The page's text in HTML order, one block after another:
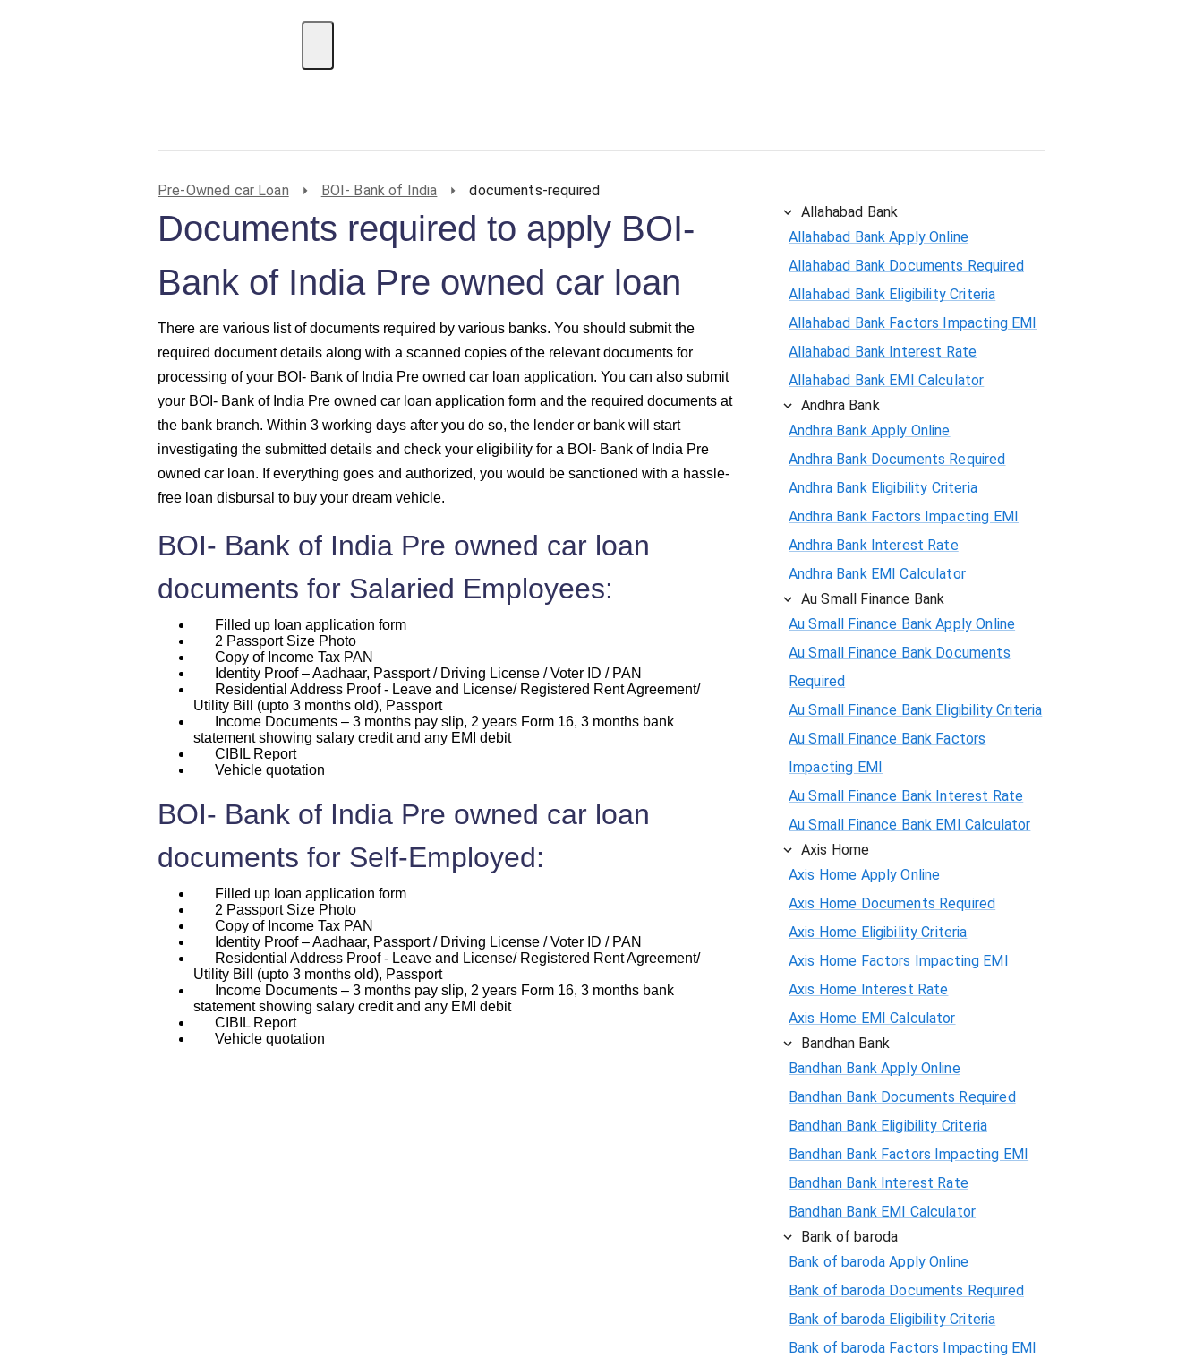
Pre-Owned car Loan BOI- Bank of India documents-required
Documents required to apply BOI-
Bank of India Pre owned car loan
There are various list of documents required by various banks. You should submit the
required document details along with a scanned copies of the relevant documents for
processing of your BOI- Bank of India Pre owned car loan application. You can also submit
your BOI- Bank of India Pre owned car loan application form and the required documents at
the bank branch. Within 3 working days after you do so, the lender or bank will start
investigating the submitted details and check your eligibility for a BOI- Bank of India Pre
owned car loan. If everything goes and authorized, you would be sanctioned with a hassle-
free loan disbursal to buy your dream vehicle.
BOI- Bank of India Pre owned car loan
documents for Salaried Employees:
Filled up loan application form
2 Passport Size Photo
Copy of Income Tax PAN
Identity Proof – Aadhaar, Passport / Driving License / Voter ID / PAN
Residential Address Proof - Leave and License/ Registered Rent Agreement/
Utility Bill (upto 3 months old), Passport
Income Documents – 3 months pay slip, 2 years Form 16, 3 months bank
statement showing salary credit and any EMI debit
CIBIL Report
Vehicle quotation
BOI- Bank of India Pre owned car loan
documents for Self-Employed:
Filled up loan application form
2 Passport Size Photo
Copy of Income Tax PAN
Identity Proof – Aadhaar, Passport / Driving License / Voter ID / PAN
Residential Address Proof - Leave and License/ Registered Rent Agreement/
Utility Bill (upto 3 months old), Passport
Income Documents – 3 months pay slip, 2 years Form 16, 3 months bank
statement showing salary credit and any EMI debit
CIBIL Report
Vehicle quotation
Allahabad Bank
Allahabad Bank Apply Online
Allahabad Bank Documents Required
Allahabad Bank Eligibility Criteria
Allahabad Bank Factors Impacting EMI
Allahabad Bank Interest Rate
Allahabad Bank EMI Calculator
Andhra Bank
Andhra Bank Apply Online
Andhra Bank Documents Required
Andhra Bank Eligibility Criteria
Andhra Bank Factors Impacting EMI
Andhra Bank Interest Rate
Andhra Bank EMI Calculator
Au Small Finance Bank
Au Small Finance Bank Apply Online
Au Small Finance Bank Documents
Required
Au Small Finance Bank Eligibility Criteria
Au Small Finance Bank Factors
Impacting EMI
Au Small Finance Bank Interest Rate
Au Small Finance Bank EMI Calculator
Axis Home
Axis Home Apply Online
Axis Home Documents Required
Axis Home Eligibility Criteria
Axis Home Factors Impacting EMI
Axis Home Interest Rate
Axis Home EMI Calculator
Bandhan Bank
Bandhan Bank Apply Online
Bandhan Bank Documents Required
Bandhan Bank Eligibility Criteria
Bandhan Bank Factors Impacting EMI
Bandhan Bank Interest Rate
Bandhan Bank EMI Calculator
Bank of baroda
Bank of baroda Apply Online
Bank of baroda Documents Required
Bank of baroda Eligibility Criteria
Bank of baroda Factors Impacting EMI